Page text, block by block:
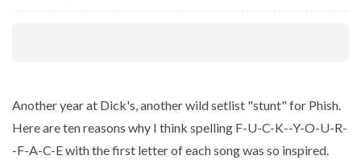
Another year at Dick's, another wild setlist "stunt" for Phish.
Here are ten reasons why I think spelling F-U-C-K--Y-O-U-R-
-F-A-C-E with the first letter of each song was so inspired.